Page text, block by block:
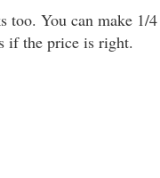
too. You can make 1/4
if the price is right.